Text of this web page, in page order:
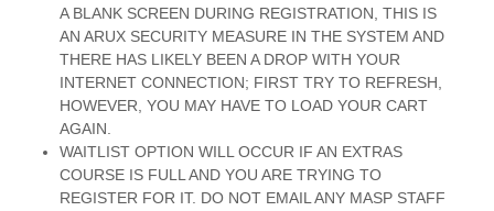
A BLANK SCREEN DURING REGISTRATION, THIS IS
AN ARUX SECURITY MEASURE IN THE SYSTEM AND
THERE HAS LIKELY BEEN A DROP WITH YOUR
INTERNET CONNECTION; FIRST TRY TO REFRESH,
HOWEVER, YOU MAY HAVE TO LOAD YOUR CART
AGAIN.
WAITLIST OPTION WILL OCCUR IF AN EXTRAS
COURSE IS FULL AND YOU ARE TRYING TO
REGISTER FOR IT. DO NOT EMAIL ANY MASP STAFF